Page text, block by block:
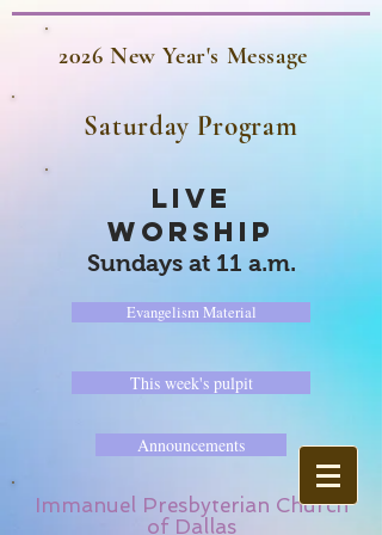
2026 New Year's Message
Saturday Program
LIVE
WORSHIP
Sundays at 11 a.m.
Evangelism Material
This week's pulpit
Announcements
Immanuel Presbyterian Church
of Dallas